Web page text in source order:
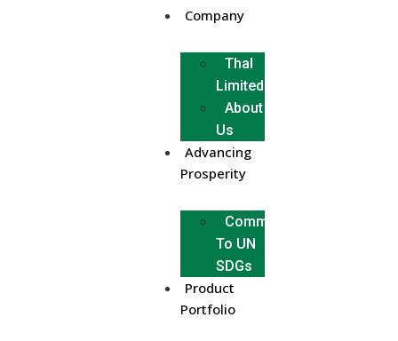
Company
Thal
Limited
About
Us
Advancing
Prosperity
Commitment
To UN
SDGs
Product
Portfolio